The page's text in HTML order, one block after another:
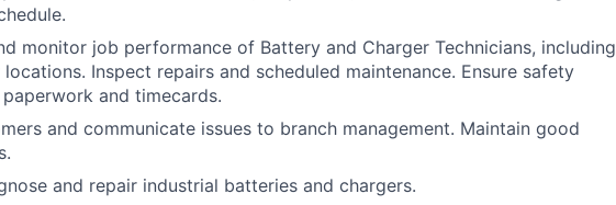
monitor job performance of Battery and Charger Technicians, including
Inspect repairs and scheduled maintenance. Ensure safety
and timecards.
and communicate issues to branch management. Maintain good
and repair industrial batteries and chargers.